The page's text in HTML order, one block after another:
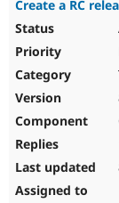
Create a RC